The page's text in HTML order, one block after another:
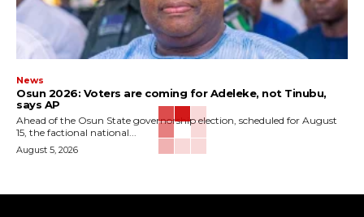
News
‎Osun 2026: Voters are coming for Adeleke, not Tinubu,
says AP
‎Ahead of the Osun State governorship election, scheduled for August
15, the factional national...
August 5, 2026